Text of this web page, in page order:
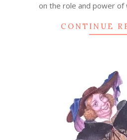
on the role and power of
CONTINUE